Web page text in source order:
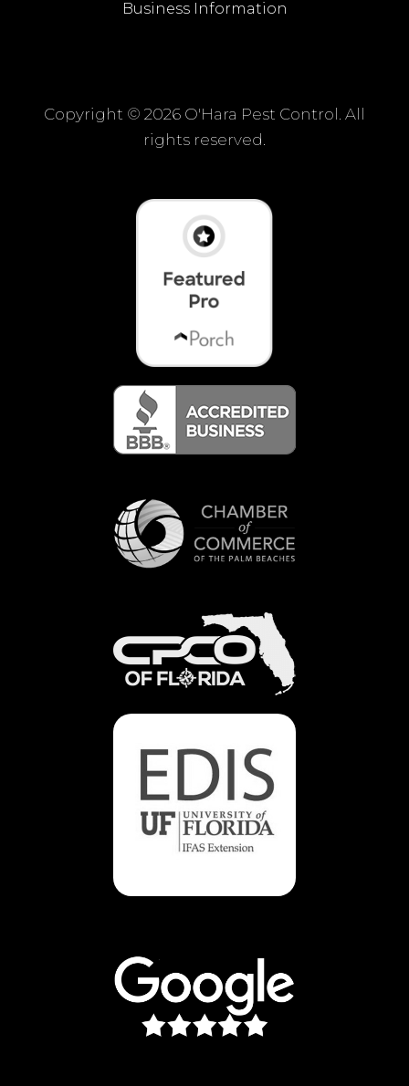
Business Information
Copyright © 2026 O'Hara Pest Control. All
rights reserved.